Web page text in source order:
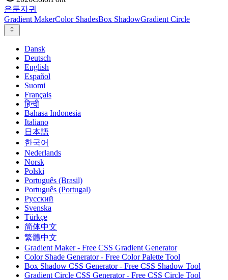
은둔자귀
Gradient MakerColor ShadesBox ShadowGradient Circle
Dansk
Deutsch
English
Español
Suomi
Français
हिन्दी
Bahasa Indonesia
Italiano
日本語
한국어
Nederlands
Norsk
Polski
Português (Brasil)
Português (Portugal)
Русский
Svenska
Türkçe
简体中文
繁體中文
Gradient Maker - Free CSS Gradient Generator
Color Shade Generator - Free Color Palette Tool
Box Shadow CSS Generator - Free CSS Shadow Tool
Gradient Circle CSS Generator - Free CSS Circle Tool